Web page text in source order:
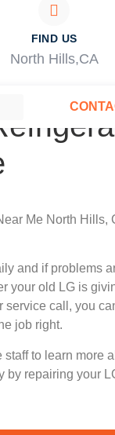
FIND US
North Hills,CA
Me North Hills,
and if problems
your old LG is
service call, you
job right.
staff to learn more
by repairing your